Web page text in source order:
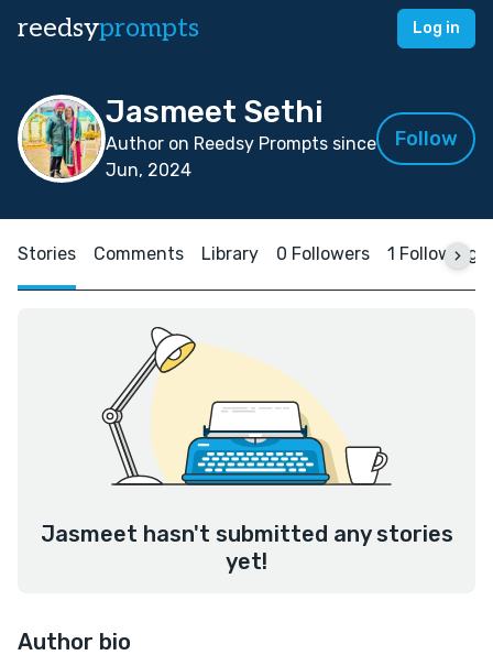
reedsyprompts Log in
Jasmeet Sethi
Author on Reedsy Prompts since
Jun, 2024
Follow
Stories Comments Library 0 Followers 1 Following
Jasmeet hasn't submitted any stories
yet!
Author bio